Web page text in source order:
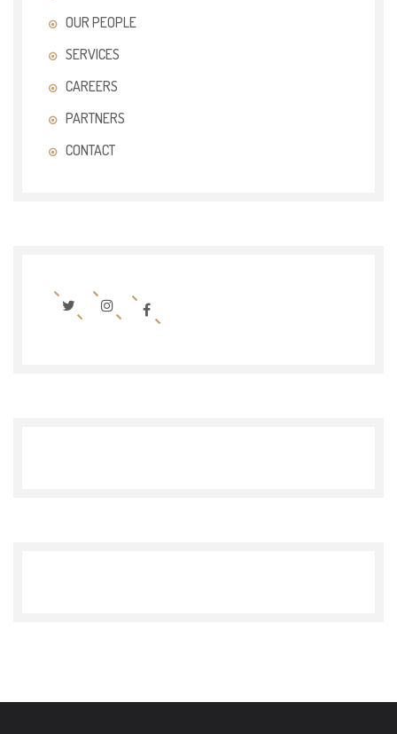
OUR PEOPLE
SERVICES
CAREERS
PARTNERS
CONTACT